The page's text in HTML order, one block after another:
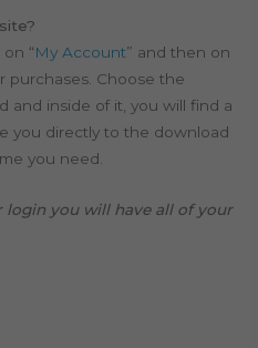
“My Account” and then on
purchases. Choose the
and inside of it, you will find a
you directly to the download
you need.
you will have all of your